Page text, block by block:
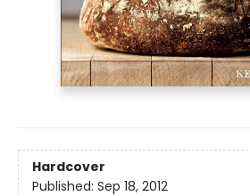
Hardcover
Published: Sep 18, 2012